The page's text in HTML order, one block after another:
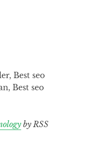
Best seo
Best seo
by RSS